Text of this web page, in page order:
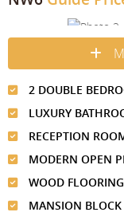
Sold Properties
Buying Process
Selling Process
Lettings
Property Search
Let Property
Renting Process
Landlord Process
Register
Valuation
About Us
Admiral Property
Why Choose Us
Our Areas
2 DOUBLE
LUXURY
RECEPTION
MODERN OPEN
WOOD FLOORING
MANSION BLOCK